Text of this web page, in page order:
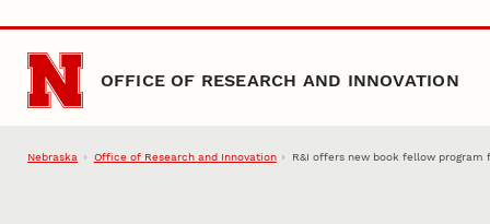
Skip to main content
OFFICE OF RESEARCH AND INNOVATION
Nebraska Office of Research and Innovation R&I offers new book fellow program